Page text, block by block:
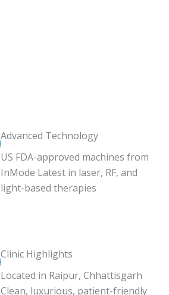
Advanced Technology
US FDA-approved machines from
InMode Latest in laser, RF, and
light-based therapies
Clinic Highlights
Located in Raipur, Chhattisgarh
Clean, luxurious, patient-friendly